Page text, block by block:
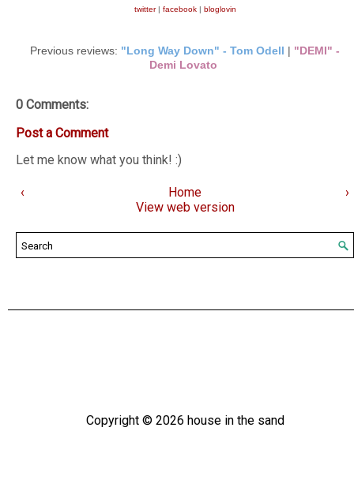
twitter| facebook| bloglovin
Previous reviews: "Long Way Down" - Tom Odell | "DEMI" -
Demi Lovato
0 Comments:
Post a Comment
Let me know what you think! :)
‹ ›
Home
View web version
Copyright © 2026 house in the sand